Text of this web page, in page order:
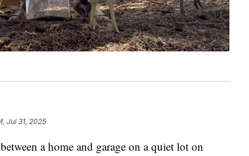
Jul 31, 2025
a home and garage on a quiet lot on